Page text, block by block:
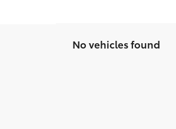
No vehicles found